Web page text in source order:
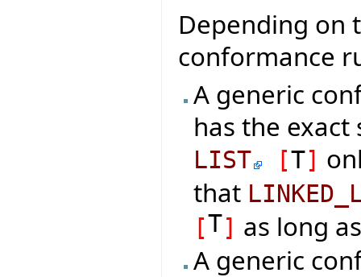
Depending on
conformance
A generic
has the exact
LIST [T]
that
[T] as long
A generic